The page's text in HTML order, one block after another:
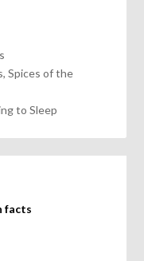
Spices of the
to Sleep
facts